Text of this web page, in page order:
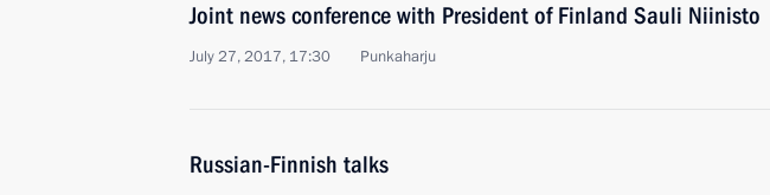
Joint news conference with President of Finland Sauli Niinisto
July 27, 2017, 17:30 Punkaharju
Russian-Finnish talks